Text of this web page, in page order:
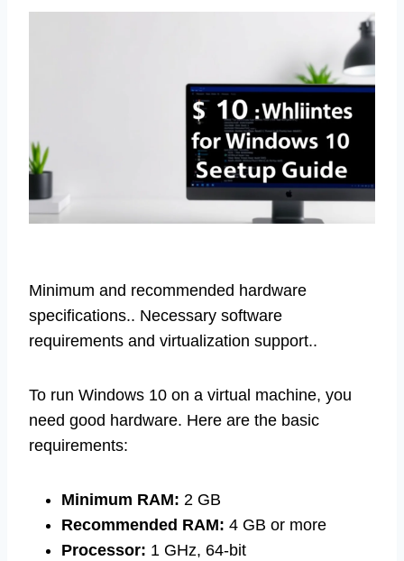
Minimum and recommended hardware
specifications.. Necessary software
requirements and virtualization support..
To run Windows 10 on a virtual machine, you
need good hardware. Here are the basic
requirements:
Minimum RAM: 2 GB
Recommended RAM: 4 GB or more
Processor: 1 GHz, 64-bit